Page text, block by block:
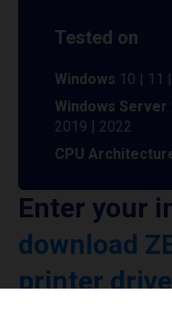
Tested on
Windows 10 | 11
Windows Server
2019 | 2022
CPU
Enter your
download
printer